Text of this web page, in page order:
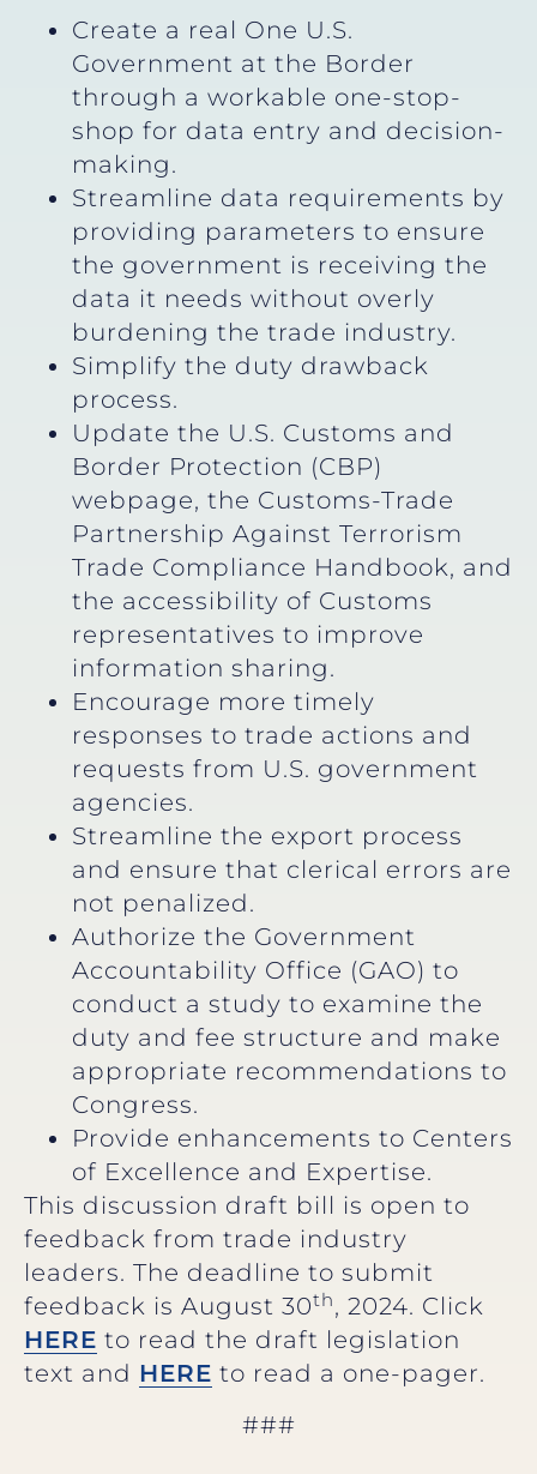
Create a real One U.S.
Government at the Border
through a workable one-stop-
shop for data entry and decision-
making.
Streamline data requirements by
providing parameters to ensure
the government is receiving the
data it needs without overly
burdening the trade industry.
Simplify the duty drawback
process.
Update the U.S. Customs and
Border Protection (CBP)
webpage, the Customs-Trade
Partnership Against Terrorism
Trade Compliance Handbook, and
the accessibility of Customs
representatives to improve
information sharing.
Encourage more timely
responses to trade actions and
requests from U.S. government
agencies.
Streamline the export process
and ensure that clerical errors are
not penalized.
Authorize the Government
Accountability Office (GAO) to
conduct a study to examine the
duty and fee structure and make
appropriate recommendations to
Congress.
Provide enhancements to Centers
of Excellence and Expertise.
This discussion draft bill is open to
feedback from trade industry
leaders. The deadline to submit
feedback is August 30th, 2024. Click
HERE to read the draft legislation
text and HERE to read a one-pager.
###